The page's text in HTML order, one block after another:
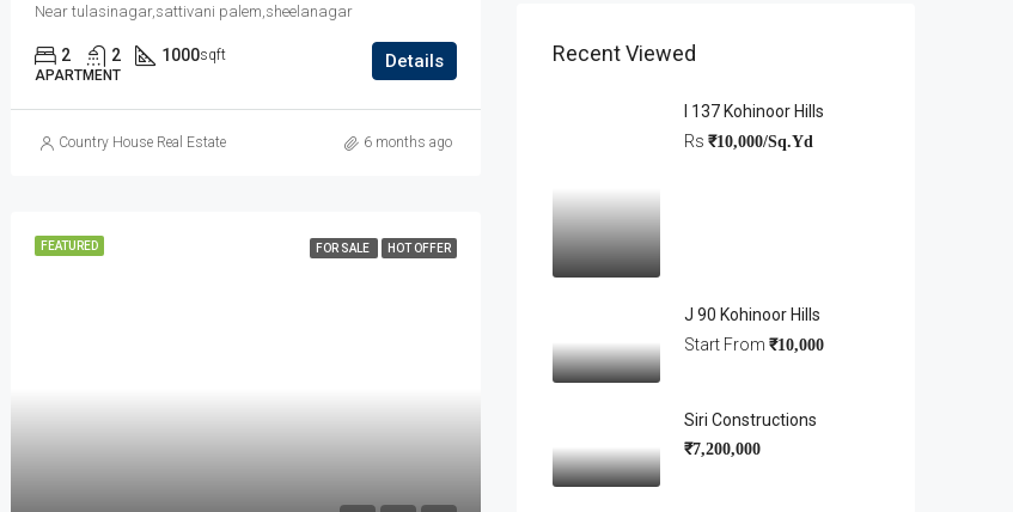
Near tulasinagar,sattivani palem,sheelanagar
2 2 1000sqft
APARTMENT
Details
Country House Real Estate 6 months ago
FEATURED FOR SALE HOT OFFER
Recent Viewed
I 137 Kohinoor Hills
Rs ₹10,000/Sq.Yd
J 90 Kohinoor Hills
Start From ₹10,000
Siri Constructions
₹7,200,000